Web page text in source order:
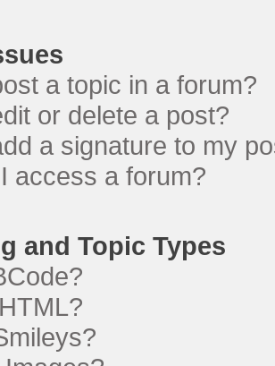
a topic in a forum?
or delete a post?
a signature to my
access a forum?
and Topic Types